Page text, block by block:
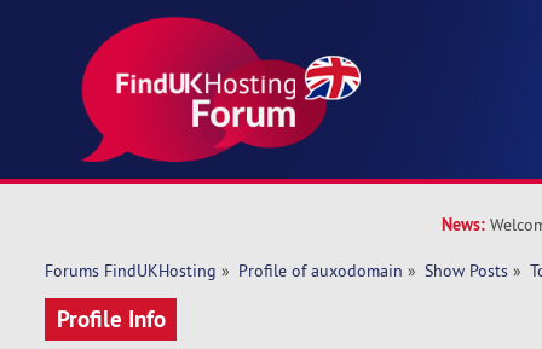
News:
Forums FindUKHosting » Profile of auxodomain » Show Posts »
Profile Info